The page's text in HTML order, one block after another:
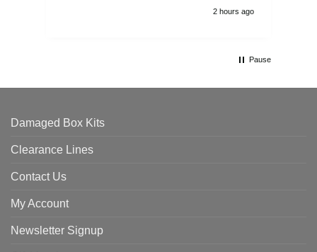
2 hours ago
Pause
Damaged Box Kits
Clearance Lines
Contact Us
My Account
Newsletter Signup